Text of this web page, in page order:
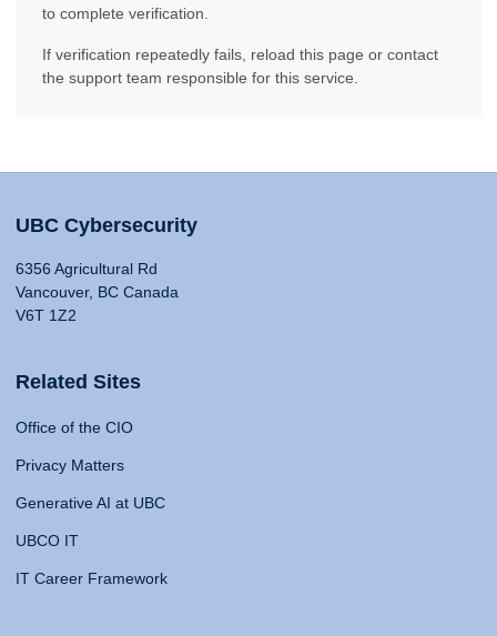
to complete verification.
If verification repeatedly fails, reload this page or contact
the support team responsible for this service.
UBC Cybersecurity
6356 Agricultural Rd
Vancouver, BC Canada
V6T 1Z2
Related Sites
Office of the CIO
Privacy Matters
Generative AI at UBC
UBCO IT
IT Career Framework